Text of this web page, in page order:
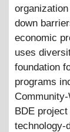
down
economic
uses
foundation
programs
BDE
technology-